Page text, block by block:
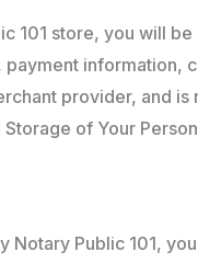
101 store, you will
provider, and
of Your
Public 101,